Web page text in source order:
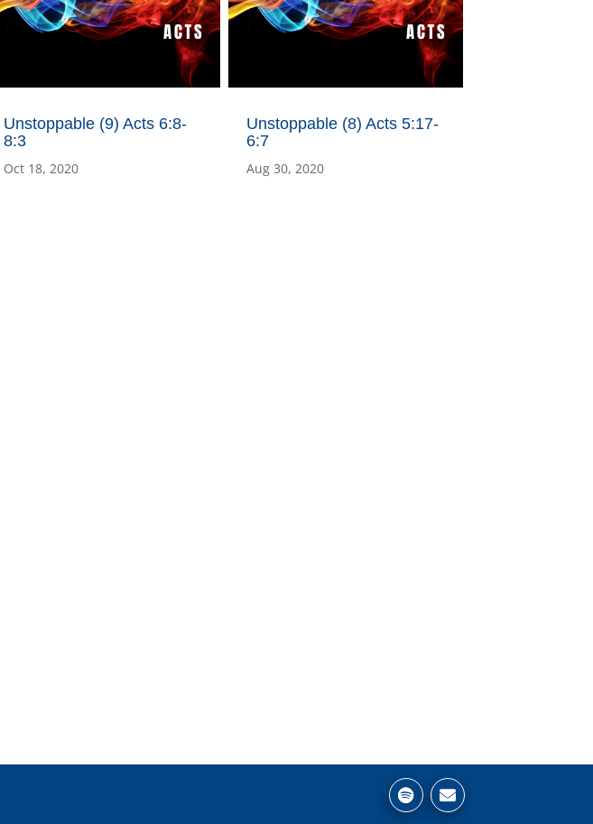
Unstoppable (9) Acts 6:8-
8:3
Oct 18, 2020
Unstoppable (8) Acts 5:17-
6:7
Aug 30, 2020